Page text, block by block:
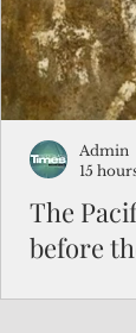
The
before
Admin
15